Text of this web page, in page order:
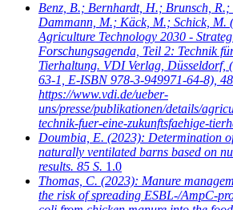
Benz, B.; Bernhardt, H.; Brunsch, R.;
Dammann, M.; Käck, M.; Schick, M.
Agriculture Technology 2030 -
Forschungsagenda, Teil 2: Technik
Tierhaltung. VDI Verlag, Düsseldorf,
63-1, E-ISBN 978-3-949971-64-8),
https://www.vdi.de/ueber-
uns/presse/publikationen/details/
technik-fuer-eine-zukunftsfaehige-
Doumbia, E. (2023): Determination
naturally ventilated barns based on
results. 85 S. 1.0
Thomas, C. (2023): Manure
the risk of spreading ESBL-/AmpC-